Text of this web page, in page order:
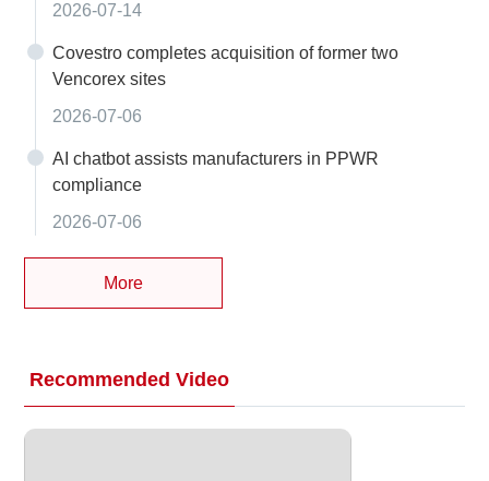
2026-07-14
Covestro completes acquisition of former two
Vencorex sites
2026-07-06
AI chatbot assists manufacturers in PPWR
compliance
2026-07-06
More
Recommended Video